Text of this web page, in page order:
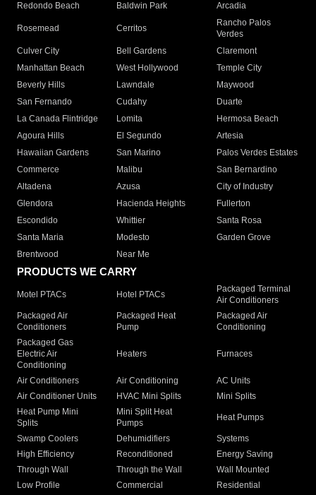
Redondo Beach
Baldwin Park Arcadia
Rosemead Cerritos
Rancho Palos
Verdes
Culver City
Bell Gardens
Claremont
Manhattan Beach
West Hollywood
Temple City
Beverly Hills
Lawndale
Maywood
San Fernando
Cudahy
Duarte
La Canada Flintridge
Lomita
Hermosa Beach
Agoura Hills
El Segundo
Artesia
Hawaiian Gardens
San Marino
Palos Verdes Estates
Commerce
Malibu
San Bernardino
Altadena
Azusa
City of Industry
Glendora
Hacienda Heights
Fullerton
Escondido
Whittier
Santa Rosa
Santa Maria
Modesto
Garden Grove
Brentwood
Near Me
PRODUCTS WE CARRY
Motel PTACs Hotel PTACs
Packaged Terminal
Air Conditioners
Packaged Air
Conditioners
Packaged Heat
Pump
Packaged Air
Conditioning
Packaged Gas
Electric Air
Conditioning
Heaters Furnaces
Air Conditioners Air Conditioning
AC Units
Air Conditioner Units
HVAC Mini Splits
Mini Splits
Heat Pump Mini
Splits
Mini Split Heat
Pumps
Heat Pumps
Swamp Coolers Dehumidifiers
Systems
High Efficiency
Reconditioned
Energy Saving
Through Wall
Through the Wall
Wall Mounted
Low Profile
Commercial
Residential